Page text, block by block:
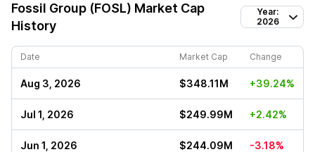
Fossil Group (FOSL) Market Cap
History
Year:
2026
Date Market Cap Change
Aug 3, 2026 $348.11M +39.24%
Jul 1, 2026 $249.99M +2.42%
Jun 1, 2026 $244.09M -3.18%